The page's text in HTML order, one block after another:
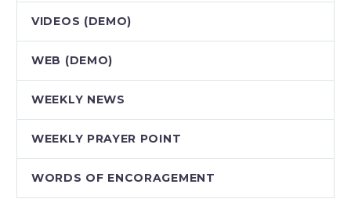
VIDEOS (DEMO)
WEB (DEMO)
WEEKLY NEWS
WEEKLY PRAYER POINT
WORDS OF ENCORAGEMENT